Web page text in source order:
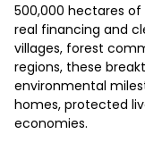
500,000 hectares
real financing and
villages, forest
regions, these
environmental
homes, protected
economies.